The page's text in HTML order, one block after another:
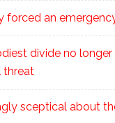
forced an
divide no longer
threat
sceptical about